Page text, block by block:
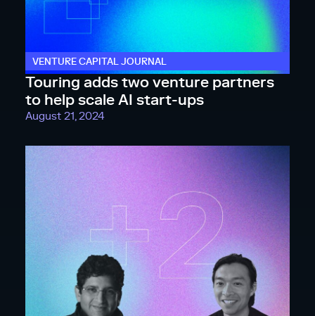
VENTURE CAPITAL JOURNAL
Touring adds two venture partners
to help scale AI start-ups
August 21, 2024